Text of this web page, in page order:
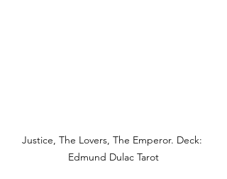
Justice, The Lovers, The Emperor. Deck:
Edmund Dulac Tarot